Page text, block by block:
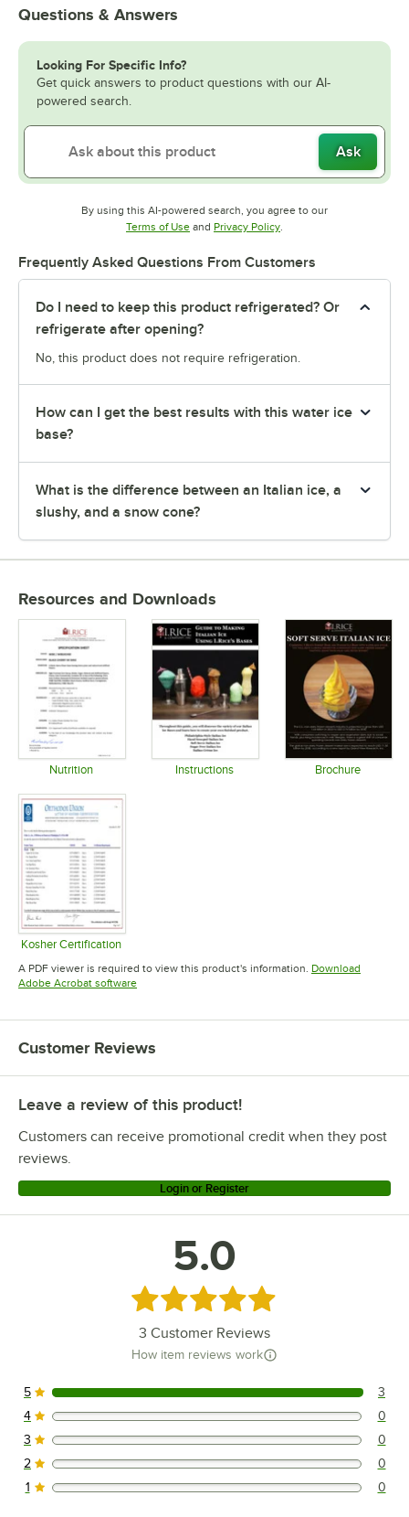
Questions & Answers
Looking For Specific Info?
Get quick answers to product questions with our AI-
powered search.
Ask
By using this AI-powered search, you agree to our
Terms of UseOpens in new tab
and Privacy PolicyOpens in new tab
.
Frequently Asked Questions From Customers
Do I need to keep this product refrigerated? Or
refrigerate after opening?
No, this product does not require refrigeration.
How can I get the best results with this water ice
base?
What is the difference between an Italian ice, a
slushy, and a snow cone?
Resources and Downloads
Nutrition Instructions Brochure
Kosher Certification
Opens in new tab
A PDF viewer is required to view this product's information. Download
Adobe Acrobat softwareOpens in new tab
Customer Reviews
Leave a review of this product!
Customers can receive promotional credit when they post
reviews.
Login or Register
5.0
Rated 5 out of 5 stars
3 Customer Reviews
How item reviews work
3 reviews rated this 5 out of 5 stars.
5 3
0 reviews rated this 4 out of 5 stars.
4 0
0 reviews rated this 3 out of 5 stars.
3 0
0 reviews rated this 2 out of 5 stars.
2 0
0 reviews rated this 1 out of 5 stars.
1 0